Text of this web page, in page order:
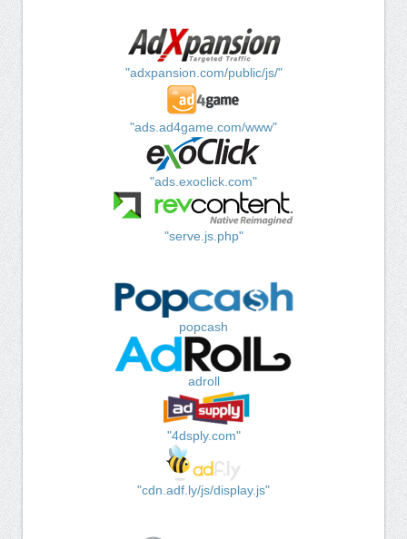
"adxpansion.com/public/js/"
"ads.ad4game.com/www"
"ads.exoclick.com"
"serve.js.php"
popcash
adroll
"4dsply.com"
"cdn.adf.ly/js/display.js"